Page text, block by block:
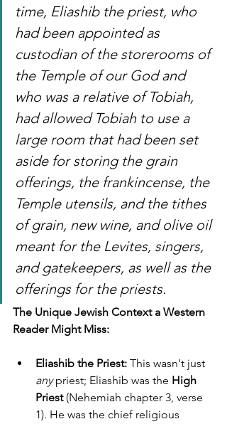
time, Eliashib the priest, who
had been appointed as
custodian of the storerooms of
the Temple of our God and
who was a relative of Tobiah,
had allowed Tobiah to use a
large room that had been set
aside for storing the grain
offerings, the frankincense, the
Temple utensils, and the tithes
of grain, new wine, and olive oil
meant for the Levites, singers,
and gatekeepers, as well as the
offerings for the priests.
The Unique Jewish Context a Western
Reader Might Miss:
Eliashib the Priest: This wasn't just
any priest; Eliashib was the High
Priest (Nehemiah chapter 3, verse
1). He was the chief religious